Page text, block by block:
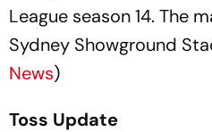
League season 14. The
Sydney Showground
News)
Toss Update